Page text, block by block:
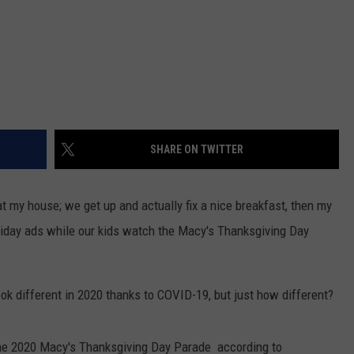
SHARE ON TWITTER
my house; we get up and actually fix a nice breakfast, then my
ads while our kids watch the Macy's Thanksgiving Day
different in 2020 thanks to COVID-19, but just how different?
2020 Macy's Thanksgiving Day Parade according to